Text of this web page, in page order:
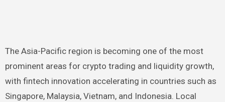
The Asia-Pacific region is becoming one of the most
prominent areas for crypto trading and liquidity growth,
with fintech innovation accelerating in countries such as
Singapore, Malaysia, Vietnam, and Indonesia. Local